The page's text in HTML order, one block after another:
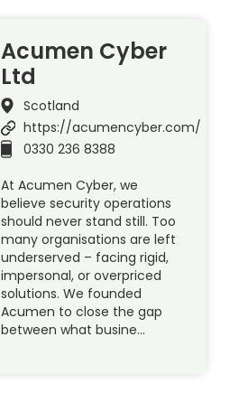
Acumen Cyber
Ltd
Scotland
https://acumencyber.com/
0330 236 8388
At Acumen Cyber, we
believe security operations
should never stand still. Too
many organisations are left
underserved – facing rigid,
impersonal, or overpriced
solutions. We founded
Acumen to close the gap
between what busine…